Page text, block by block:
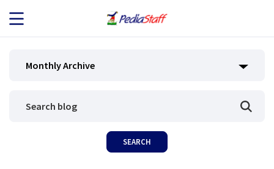
JOB SEEKERS
Monthly Archive